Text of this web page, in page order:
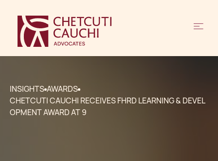
INSIGHTS AWARDS
CHETCUTI CAUCHI RECEIVES FHRD LEARNING & DEVEL
OPMENT AWARD AT 9